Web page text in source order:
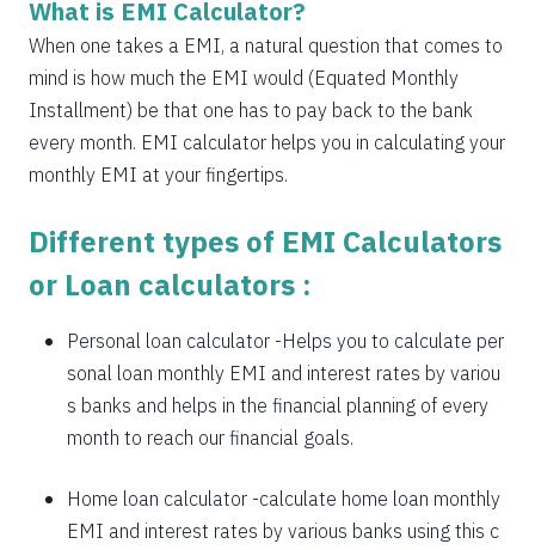
1558
494
68142
1569
483
66573
1580
472
64993
1591
460
1603
449
61799
1614
438
1625
426
58559
1637
415
56923
1648
403
1660
392
1672
380
51942
Get Instant Personal loan in 5 mins
Instant disbursal | No hidden charges Available
Pan India
Apply now
What is EMI Calculator?
When one takes a EMI, a natural question that comes to
mind is how much the EMI would (Equated Monthly
Installment) be that one has to pay back to the bank
every month. EMI calculator helps you in calculating your
monthly EMI at your fingertips.
Different types of EMI Calculators
or Loan calculators :
Personal loan calculator -Helps you to calculate per
sonal loan monthly EMI and interest rates by variou
s banks and helps in the financial planning of every
month to reach our financial goals.
Home loan calculator -calculate home loan monthly
EMI and interest rates by various banks using this c